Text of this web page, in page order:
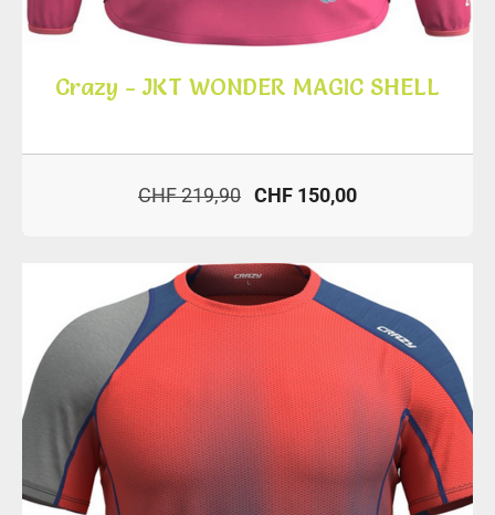
Crazy - JKT WONDER MAGIC SHELL
CHF 219,90 CHF 150,00